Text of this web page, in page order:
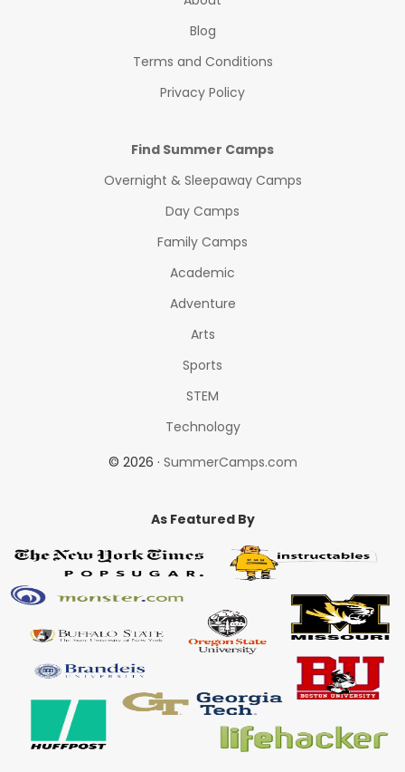
Blog
Terms and Conditions
Privacy Policy
Find Summer Camps
Overnight & Sleepaway Camps
Day Camps
Family Camps
Academic
Adventure
Arts
Sports
STEM
Technology
© 2026 · SummerCamps.com
As Featured By